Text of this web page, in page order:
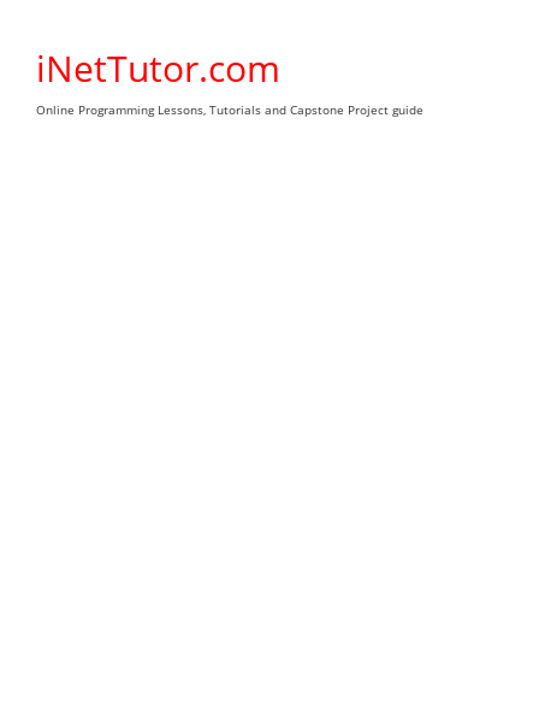
contentiNetTutor.com
Online Programming Lessons, Tutorials and Capstone Project guide